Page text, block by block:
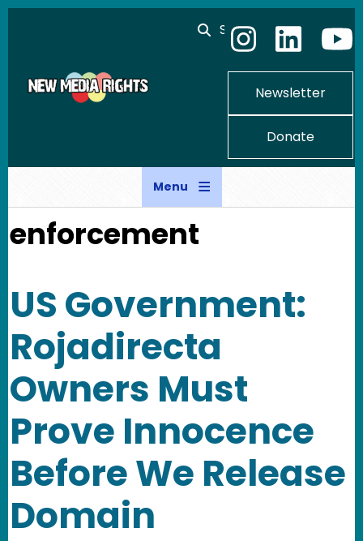
Skip to main content
Search
Newsletter
Donate
Menu
enforcement
US Government:
Rojadirecta
Owners Must
Prove Innocence
Before We Release
Domain